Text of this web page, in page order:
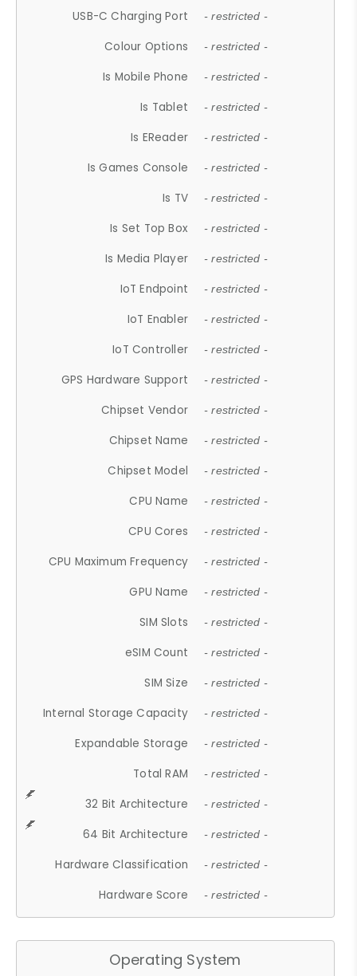
USB-C Charging Port - restricted -
Colour Options - restricted -
Is Mobile Phone - restricted -
Is Tablet - restricted -
Is EReader - restricted -
Is Games Console - restricted -
Is TV - restricted -
Is Set Top Box - restricted -
Is Media Player - restricted -
IoT Endpoint - restricted -
IoT Enabler - restricted -
IoT Controller - restricted -
GPS Hardware Support - restricted -
Chipset Vendor - restricted -
Chipset Name - restricted -
Chipset Model - restricted -
CPU Name - restricted -
CPU Cores - restricted -
CPU Maximum Frequency - restricted -
GPU Name - restricted -
SIM Slots - restricted -
eSIM Count - restricted -
SIM Size - restricted -
Internal Storage Capacity - restricted -
Expandable Storage - restricted -
Total RAM - restricted -
32 Bit Architecture - restricted -
64 Bit Architecture - restricted -
Hardware Classification - restricted -
Hardware Score - restricted -
Operating System